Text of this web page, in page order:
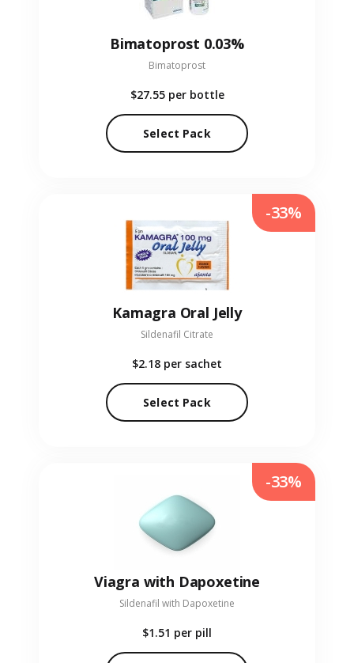
Bimatoprost 0.03%
Bimatoprost
$27.55 per bottle
Select Pack
Kamagra Oral Jelly
Sildenafil Citrate
$2.18 per sachet
Select Pack
-33%
Viagra with Dapoxetine
Sildenafil with Dapoxetine
$1.51 per pill
-33%